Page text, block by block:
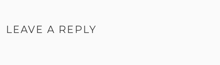
LEAVE A REPLY